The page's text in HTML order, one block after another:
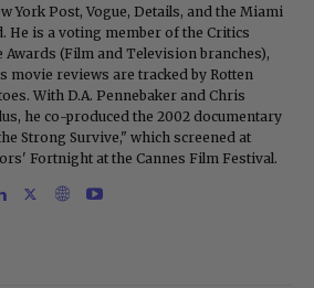
York Post, Vogue, Details, and the Miami
He is a voting member of the Critics
Awards (Film and Television branches),
movie reviews are tracked by Rotten
With D.A. Pennebaker and Chris
he co-produced the 2002 documentary
Strong Survive," which screened at
Fortnight at the Cannes Film Festival.